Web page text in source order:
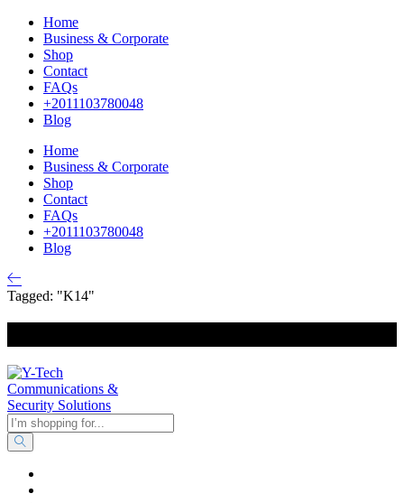
Home
Business & Corporate
Shop
Contact
FAQs
+2011103780048
Blog
Home
Business & Corporate
Shop
Contact
FAQs
+2011103780048
Blog
Tagged: "K14"